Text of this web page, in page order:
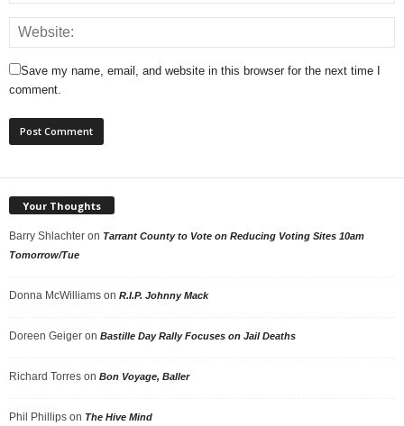
Save my name, email, and website in this browser for the next time I
comment.
Your Thoughts
Barry Shlachter on Tarrant County to Vote on Reducing Voting Sites 10am
Tomorrow/Tue
Donna McWilliams on R.I.P. Johnny Mack
Doreen Geiger on Bastille Day Rally Focuses on Jail Deaths
Richard Torres on Bon Voyage, Baller
Phil Phillips on The Hive Mind